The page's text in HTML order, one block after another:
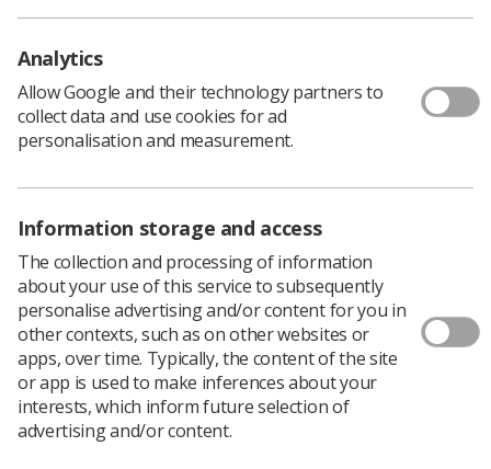
Learning & advice
Policy & Guidance Documents
Employment advice and support
Quick links
Analytics
Allow Google and their technology partners to
collect data and use cookies for ad
personalisation and measurement.
Information storage and access
The collection and processing of information
about your use of this service to subsequently
personalise advertising and/or content for you in
other contexts, such as on other websites or
apps, over time. Typically, the content of the site
or app is used to make inferences about your
interests, which inform future selection of
advertising and/or content.